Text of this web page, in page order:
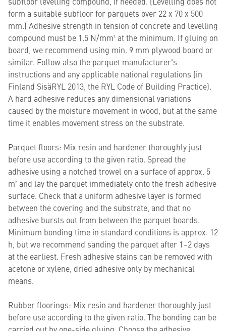
form a suitable subfloor for parquets over 22 x 70 x 500
mm.) Adhesive strength in tension of concrete and levelling
compound must be 1.5 N/mm² at the minimum. If gluing on
board, we recommend using min. 9 mm plywood board or
similar. Follow also the parquet manufacturer's
instructions and any applicable national regulations (in
Finland SisäRYL 2013, the RYL Code of Building Practice).
A hard adhesive reduces any dimensional variations
caused by the moisture movement in wood, but at the same
time it enables movement stress on the substrate.
Parquet floors: Mix resin and hardener thoroughly just
before use according to the given ratio. Spread the
adhesive using a notched trowel on a surface of approx. 5
m² and lay the parquet immediately onto the fresh adhesive
surface. Check that a uniform adhesive layer is formed
between the covering and the substrate, and that no
adhesive bursts out from between the parquet boards.
Minimum bonding time in standard conditions is approx. 12
h, but we recommend sanding the parquet after 1–2 days
at the earliest. Fresh adhesive stains can be removed with
acetone or xylene, dried adhesive only by mechanical
means.
Rubber floorings: Mix resin and hardener thoroughly just
before use according to the given ratio. The bonding can be